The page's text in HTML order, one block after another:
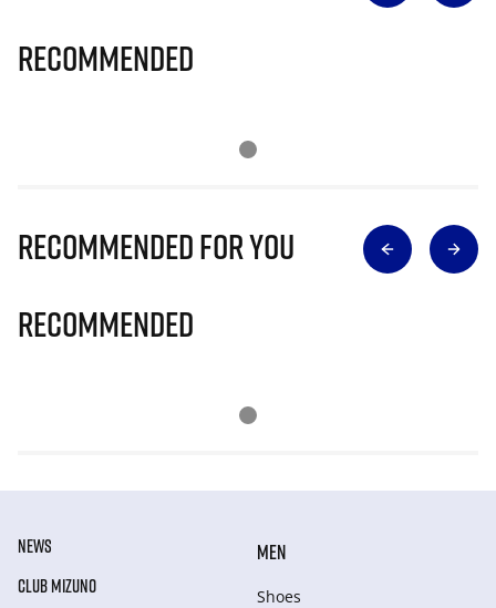
Recommended
Recommended for you
Recommended
NEWS
CLUB MIZUNO
MEN
Shoes